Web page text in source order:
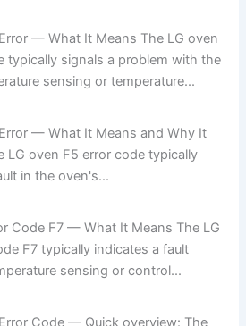
— What It Means The LG oven
typically signals a problem with the
sensing or temperature...
— What It Means and Why It
LG oven F5 error code typically
in the oven's...
Code F7 — What It Means The LG
F7 typically indicates a fault
sensing or control...
Code — Quick overview: The